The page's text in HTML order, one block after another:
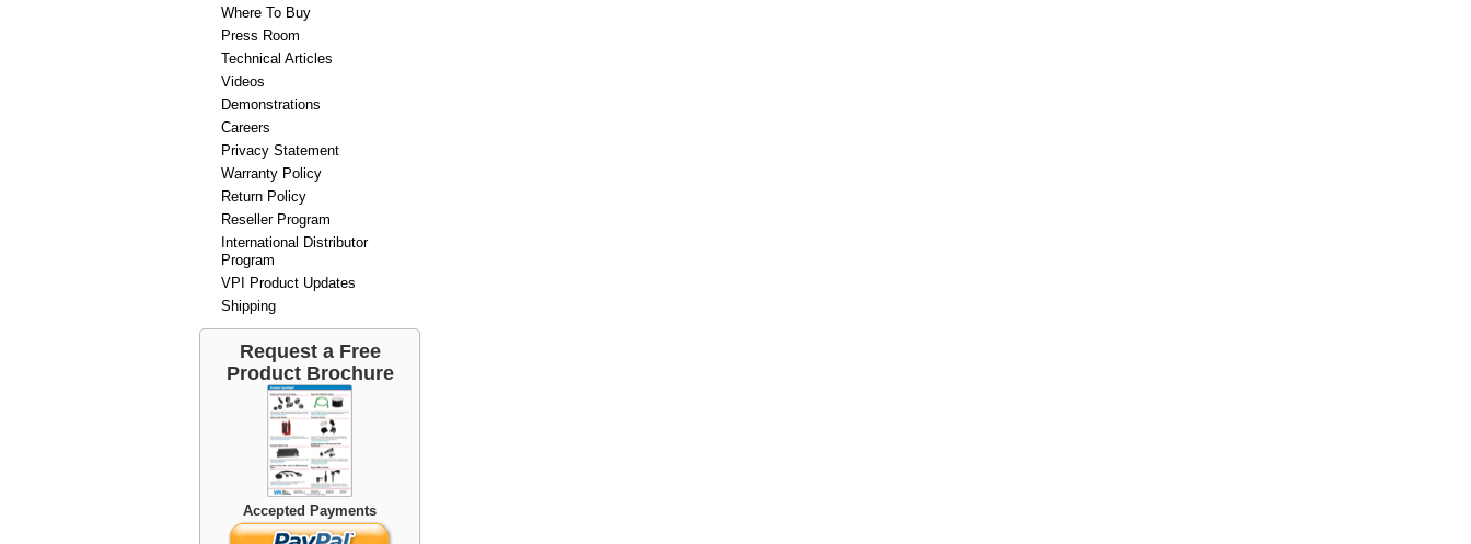
Where To Buy
Press Room
Technical Articles
Videos
Demonstrations
Careers
Privacy Statement
Warranty Policy
Return Policy
Reseller Program
International Distributor
Program
VPI Product Updates
Shipping
Request a Free
Product Brochure
Accepted Payments